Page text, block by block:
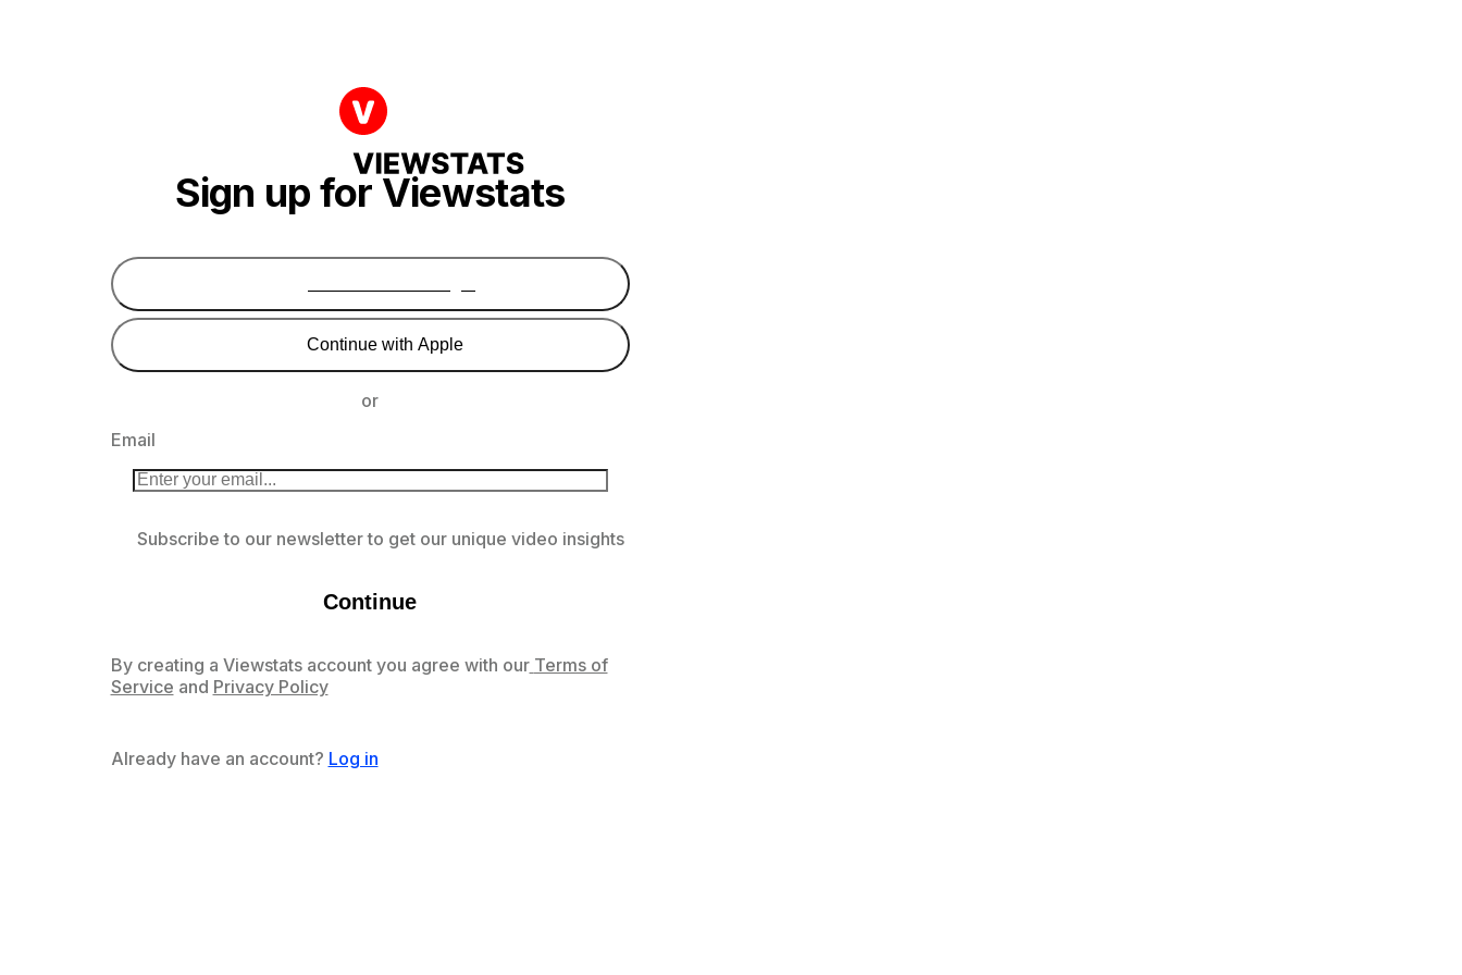
Sign up for Viewstats
Continue with Apple
or
Email
Subscribe to our newsletter to get our unique video insights
Continue
By creating a Viewstats account you agree with our Terms of
Service and Privacy Policy
Already have an account? Log in